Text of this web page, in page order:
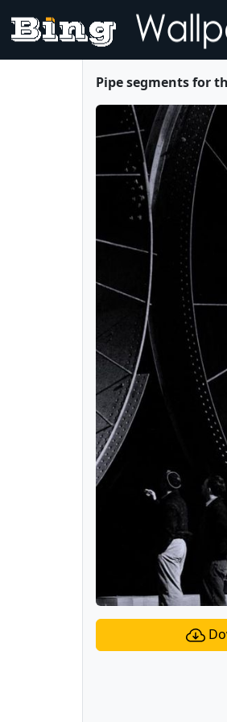
Pipe segments for